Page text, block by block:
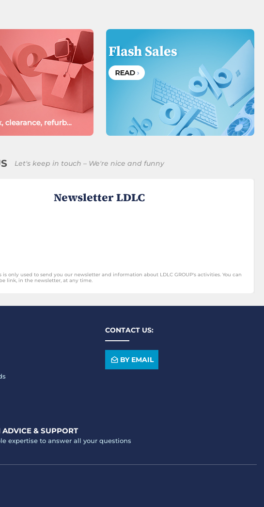
Let's keep in touch – We're nice and funny
Newsletter LDLC
is only used to send you our newsletter and information about LDLC GROUP's activities. You can
link, in the newsletter, at any time.
CONTACT US:
BY EMAIL
ADVICE & SUPPORT
expertise to answer all your questions